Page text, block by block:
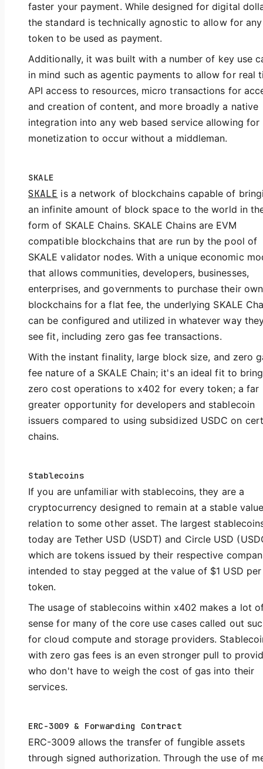
faster your payment. While designed for digital
the standard is technically agnostic to allow for any
token to be used as payment.
Additionally, it was built with a number of key use
in mind such as agentic payments to allow for real
API access to resources, micro transactions for
and creation of content, and more broadly a native
integration into any web based service allowing for
monetization to occur without a middleman.
SKALE
SKALE is a network of blockchains capable of
an infinite amount of block space to the world in
form of SKALE Chains. SKALE Chains are EVM
compatible blockchains that are run by the pool of
SKALE validator nodes. With a unique economic
that allows communities, developers, businesses,
enterprises, and governments to purchase their own
blockchains for a flat fee, the underlying SKALE
can be configured and utilized in whatever way
see fit, including zero gas fee transactions.
With the instant finality, large block size, and zero
fee nature of a SKALE Chain; it's an ideal fit to bring
zero cost operations to x402 for every token; a far
greater opportunity for developers and stablecoin
issuers compared to using subsidized USDC on
chains.
Stablecoins
If you are unfamiliar with stablecoins, they are a
cryptocurrency designed to remain at a stable
relation to some other asset. The largest
today are Tether USD (USDT) and Circle USD
which are tokens issued by their respective
intended to stay pegged at the value of $1 USD per
token.
The usage of stablecoins within x402 makes a lot
sense for many of the core use cases called out
for cloud compute and storage providers.
with zero gas fees is an even stronger pull to
who don't have to weigh the cost of gas into their
services.
ERC-3009 & Forwarding Contract
ERC-3009 allows the transfer of fungible assets
through signed authorization. Through the use of